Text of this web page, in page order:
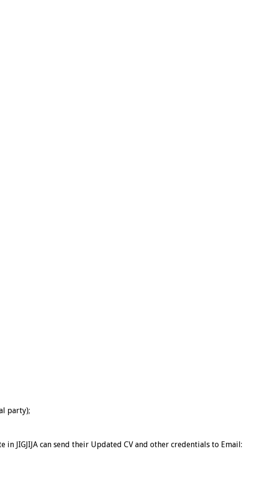
party);
JIGJIJA can send their Updated CV and other credentials to Email: